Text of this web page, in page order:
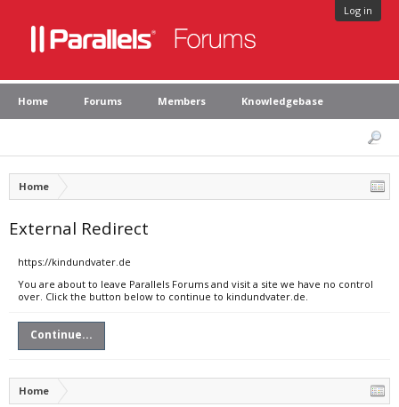
Log in
Home Forums Members Knowledgebase
Home
External Redirect
https://kindundvater.de
You are about to leave Parallels Forums and visit a site we have no control
over. Click the button below to continue to kindundvater.de.
Continue...
Home